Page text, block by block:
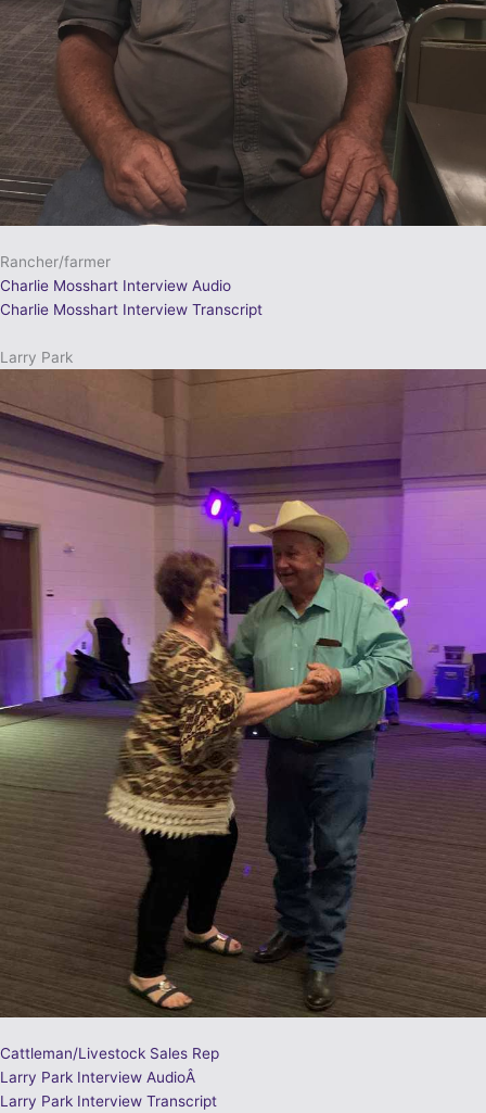
Rancher/farmer
Charlie Mosshart Interview Audio
Charlie Mosshart Interview Transcript
Larry Park
Cattleman/Livestock Sales Rep
Larry Park Interview AudioÂ
Larry Park Interview Transcript